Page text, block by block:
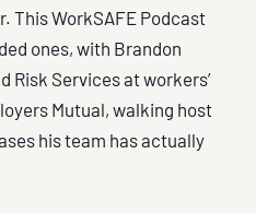
This WorkSAFE Podcast
ones, with Brandon
Risk Services at workers’
Mutual, walking host
his team has actually